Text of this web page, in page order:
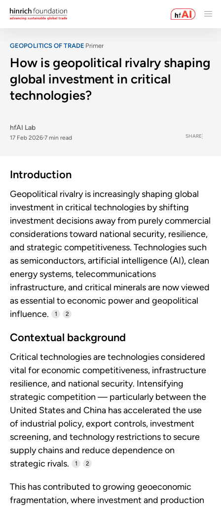
GEOPOLITICS OF TRADE Primer
How is geopolitical rivalry shaping
global investment in critical
technologies?
hfAI Lab
17 Feb 2026 7 min read SHARE
Introduction
Geopolitical rivalry is increasingly shaping global
investment in critical technologies by shifting
investment decisions away from purely commercial
considerations toward national security, resilience,
and strategic competitiveness. Technologies such
as semiconductors, artificial intelligence (AI), clean
energy systems, telecommunications
infrastructure, and critical minerals are now viewed
as essential to economic power and geopolitical
influence.
1 2
Contextual background
Critical technologies are technologies considered
vital for economic competitiveness, infrastructure
resilience, and national security. Intensifying
strategic competition — particularly between the
United States and China has accelerated the use
of industrial policy, export controls, investment
screening, and technology restrictions to secure
supply chains and reduce dependence on
strategic rivals.
1 2
This has contributed to growing geoeconomic
fragmentation, where investment and production